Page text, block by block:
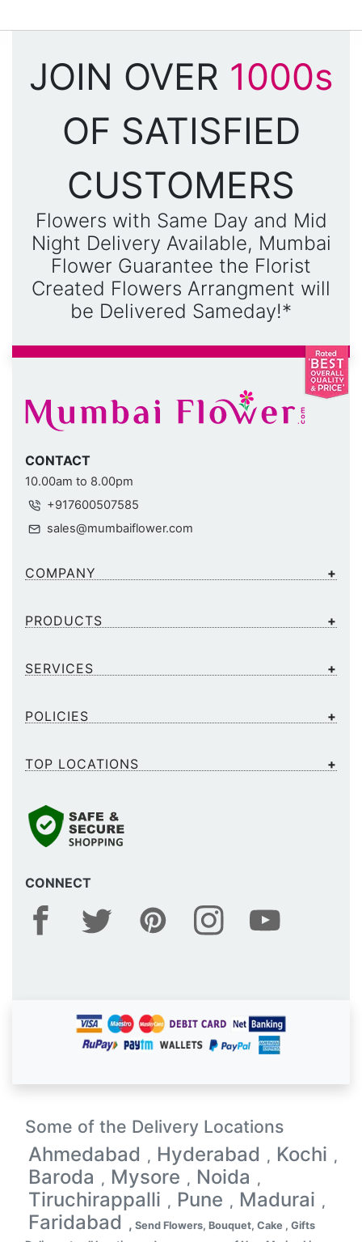
JOIN OVER 1000s
OF SATISFIED
CUSTOMERS
Flowers with Same Day and Mid
Night Delivery Available, Mumbai
Flower Guarantee the Florist
Created Flowers Arrangment will
be Delivered Sameday!*
CONTACT
10.00am to 8.00pm
+917600507585
sales@mumbaiflower.com
COMPANY
PRODUCTS
SERVICES
CONNECT
POLICIES
TOP LOCATIONS
Some of the Delivery Locations
Ahmedabad , Hyderabad , Kochi ,
Baroda , Mysore , Noida ,
Tiruchirappalli , Pune , Madurai ,
Faridabad , Send Flowers, Bouquet, Cake , Gifts